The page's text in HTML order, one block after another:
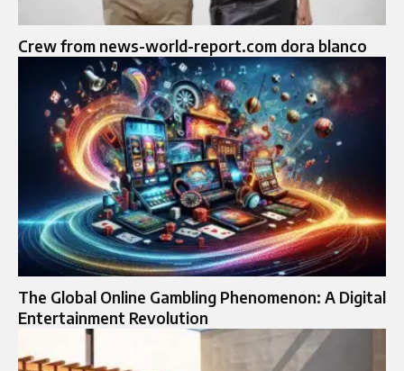
Crew from news-world-report.com dora blanco
The Global Online Gambling Phenomenon: A Digital
Entertainment Revolution